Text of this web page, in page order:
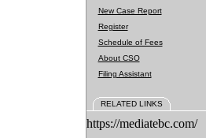
New Case Report
Register
Schedule of Fees
About CSO
Filing Assistant
RELATED LINKS
https://mediatebc.com/